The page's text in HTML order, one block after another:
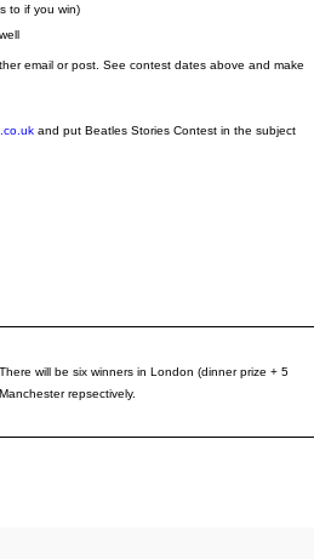
to if you win)
email or post. See contest dates above and make
and put Beatles Stories Contest in the subject
will be six winners in London (dinner prize + 5
repsectively.